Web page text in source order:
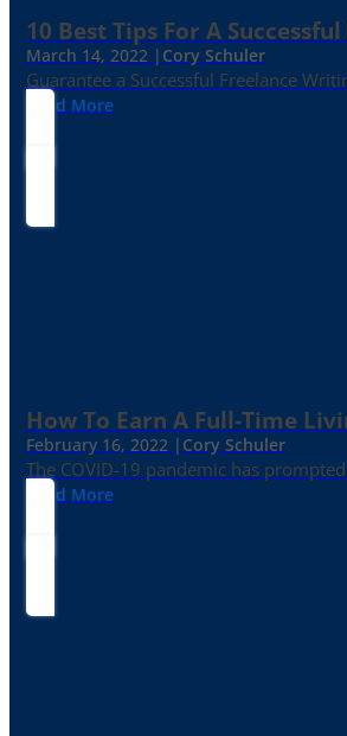
10 Best Tips For A
March 14, 2022 | Cory Schuler
Guarantee a Successful Freelance
Read More
How To Earn A Full-Time
February 16, 2022 | Cory Schuler
The COVID-19 pandemic has
Read More